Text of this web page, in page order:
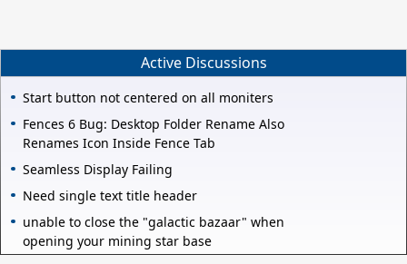
Active Discussions
Start button not centered on all moniters
Fences 6 Bug: Desktop Folder Rename Also
Renames Icon Inside Fence Tab
Seamless Display Failing
Need single text title header
unable to close the "galactic bazaar" when
opening your mining star base